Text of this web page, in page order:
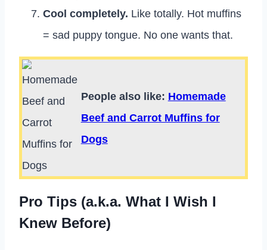
Cool completely. Like totally. Hot muffins
= sad puppy tongue. No one wants that.
People also like: Homemade
Beef and Carrot Muffins for
Dogs
Pro Tips (a.k.a. What I Wish I
Knew Before)